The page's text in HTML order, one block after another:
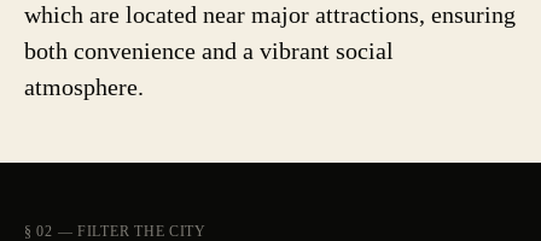
which are located near major attractions, ensuring
both convenience and a vibrant social
atmosphere.
§ 02 — FILTER THE CITY